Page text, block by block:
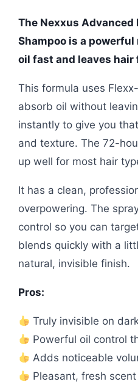
The Nexxus Advanced
Shampoo is a
oil fast and leaves
This formula uses
absorb oil without
instantly to give you
and texture. The 72-
up well for most hair
It has a clean,
overpowering. The
control so you can
blends quickly with a
natural, invisible finish.
Pros:
Truly invisible on
Powerful oil control
Adds noticeable
Pleasant, fresh scent